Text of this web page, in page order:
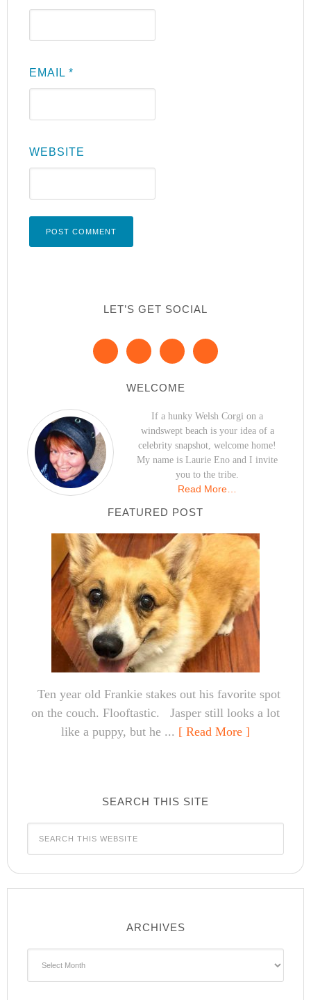
EMAIL*
WEBSITE
LET’S GET SOCIAL
WELCOME
If a hunky Welsh Corgi on a
windswept beach is your idea of a
celebrity snapshot, welcome home!
My name is Laurie Eno and I invite
you to the tribe.
Read More…
FEATURED POST
Ten year old Frankie stakes out his favorite spot
on the couch. Flooftastic. Jasper still looks a lot
like a puppy, but he ... [ Read More ]
SEARCH THIS SITE
ARCHIVES